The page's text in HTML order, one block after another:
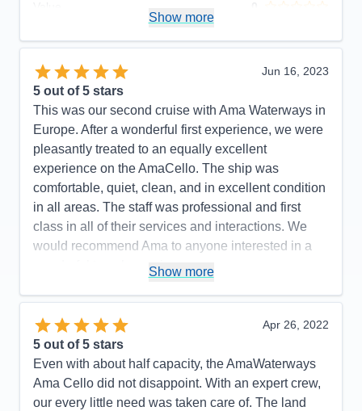
Show more
Jun 16, 2023
5 out of 5 stars
This was our second cruise with Ama Waterways in
Europe. After a wonderful first experience, we were
pleasantly treated to an equally excellent
experience on the AmaCello. The ship was
comfortable, quiet, clean, and in excellent condition
in all areas. The staff was professional and first
class in all of their services and interactions. We
would recommend Ama to anyone interested in a
wonderful travel experience.
and Drinks. Promptness of all activities.
Cons:
None...
Accommodations
5
Activities
5
Entertainment
5
Show more
Apr 26, 2022
5 out of 5 stars
Even with about half capacity, the AmaWaterways
Ama Cello did not disappoint. With an expert crew,
our every little need was taken care of. The land